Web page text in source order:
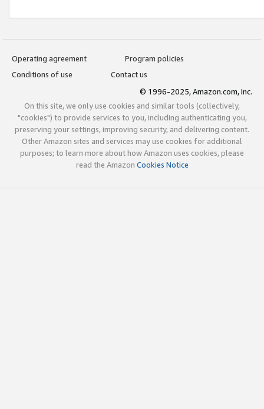
Operating agreement
Program policies
Conditions of use
Contact us
© 1996-2025, Amazon.com, Inc.
On this site, we only use cookies and similar tools (collectively,
"cookies") to provide services to you, including authenticating you,
preserving your settings, improving security, and delivering content.
Other Amazon sites and services may use cookies for additional
purposes; to learn more about how Amazon uses cookies, please
read the Amazon Cookies Notice